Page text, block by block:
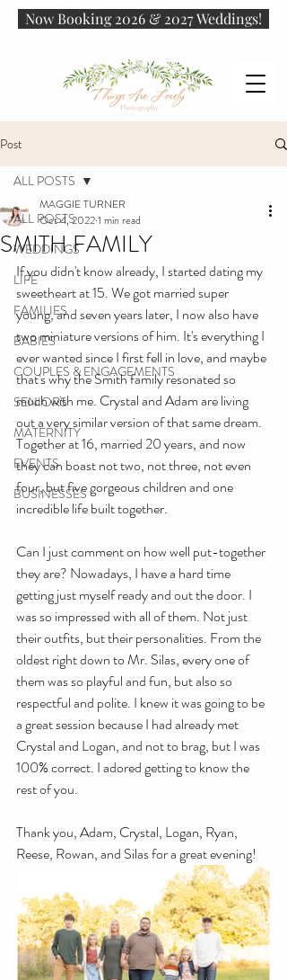
Now Booking 2026 & 2027 Weddings!
Post
ALL POSTS
WEDDINGS
LIFE
FAMILIES
BABIES
COUPLES & ENGAGEMENTS
SENIORS
MATERNITY
EVENTS
BUSINESSES
ALL POSTS
SMITH FAMILY
MAGGIE TURNER
Oct 4, 20221 min read
If you didn't know already, I started dating my
sweetheart at 15. We got married super
young, and seven years later, I now also have
two miniature versions of him. It's everything I
ever wanted since I first fell in love, and maybe
that's why the Smith family resonated so
much with me. Crystal and Adam are living
out a very similar version of that same dream.
Together at 16, married 20 years, and now
they can boast not two, not three, not even
four, but five gorgeous children and one
incredible life built together.
Can I just comment on how well put-together
they are? Nowadays, I have a hard time
getting just myself ready and out the door. I
was so impressed with all of them. Not just
their outfits, but their personalities. From the
oldest right down to Mr. Silas, every one of
them was so playful and fun, but also so
respectful and polite. I knew it was going to be
a great session because I had already met
Crystal and Logan, and not to brag, but I was
100% correct. I adored getting to know the
rest of you.
Thank you, Adam, Crystal, Logan, Ryan,
Reese, Rowan, and Silas for a great evening!